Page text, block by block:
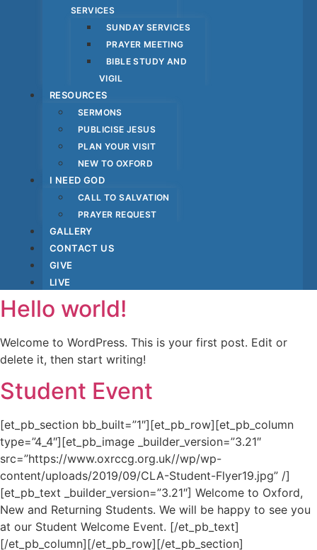
SERVICES
SUNDAY SERVICES
PRAYER MEETING
BIBLE STUDY AND
VIGIL
RESOURCES
SERMONS
PUBLICISE JESUS
PLAN YOUR VISIT
NEW TO OXFORD
I NEED GOD
CALL TO SALVATION
PRAYER REQUEST
GALLERY
CONTACT US
GIVE
LIVE
Hello world!
Welcome to WordPress. This is your first post. Edit or
delete it, then start writing!
Student Event
[et_pb_section bb_built=”1″][et_pb_row][et_pb_column
type=”4_4″][et_pb_image _builder_version=”3.21″
src=”https://www.oxrccg.org.uk//wp/wp-
content/uploads/2019/09/CLA-Student-Flyer19.jpg” /]
[et_pb_text _builder_version=”3.21″] Welcome to Oxford,
New and Returning Students. We will be happy to see you
at our Student Welcome Event. [/et_pb_text]
[/et_pb_column][/et_pb_row][/et_pb_section]